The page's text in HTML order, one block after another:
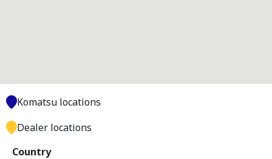
Country
Komatsu locations
Dealer locations